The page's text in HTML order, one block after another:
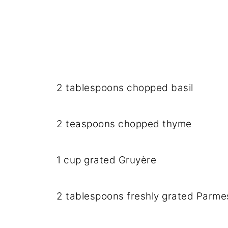
2 tablespoons chopped basil
2 teaspoons chopped thyme
1 cup grated Gruyère
2 tablespoons freshly grated